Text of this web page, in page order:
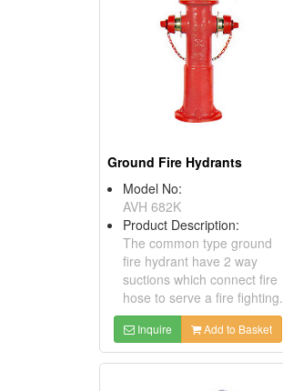
Ground Fire Hydrants
Model No:
AVH 682K
Product Description:
The common type ground
fire hydrant have 2 way
suctions which connect fire
hose to serve a fire fighting.
Inquire Add to Basket